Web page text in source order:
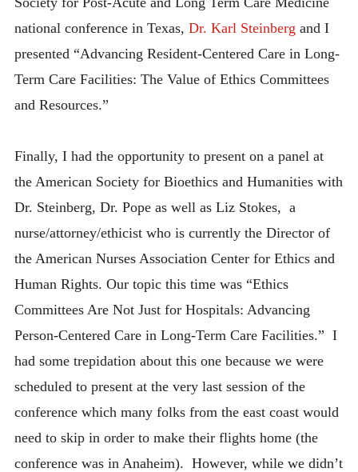
national conference in Texas, Dr. Karl Steinberg and I
presented “Advancing Resident-Centered Care in Long-
Term Care Facilities: The Value of Ethics Committees
and Resources.”
Finally, I had the opportunity to present on a panel at
the American Society for Bioethics and Humanities with
Dr. Steinberg, Dr. Pope as well as Liz Stokes, a
nurse/attorney/ethicist who is currently the Director of
the American Nurses Association Center for Ethics and
Human Rights. Our topic this time was “Ethics
Committees Are Not Just for Hospitals: Advancing
Person-Centered Care in Long-Term Care Facilities.” I
had some trepidation about this one because we were
scheduled to present at the very last session of the
conference which many folks from the east coast would
need to skip in order to make their flights home (the
conference was in Anaheim). However, while we didn’t